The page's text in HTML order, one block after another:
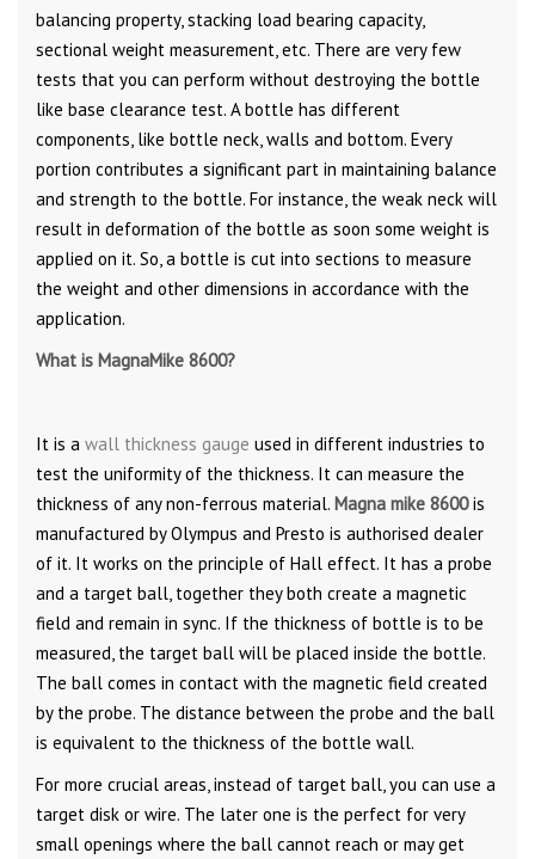
balancing property, stacking load bearing capacity,
sectional weight measurement, etc. There are very few
tests that you can perform without destroying the bottle
like base clearance test. A bottle has different
components, like bottle neck, walls and bottom. Every
portion contributes a significant part in maintaining balance
and strength to the bottle. For instance, the weak neck will
result in deformation of the bottle as soon some weight is
applied on it. So, a bottle is cut into sections to measure
the weight and other dimensions in accordance with the
application.
What is MagnaMike 8600?
It is a wall thickness gauge used in different industries to
test the uniformity of the thickness. It can measure the
thickness of any non-ferrous material. Magna mike 8600is
manufactured by Olympus and Presto is authorised dealer
of it. It works on the principle of Hall effect. It has a probe
and a target ball, together they both create a magnetic
field and remain in sync. If the thickness of bottle is to be
measured, the target ball will be placed inside the bottle.
The ball comes in contact with the magnetic field created
by the probe. The distance between the probe and the ball
is equivalent to the thickness of the bottle wall.
For more crucial areas, instead of target ball, you can use a
target disk or wire. The later one is the perfect for very
small openings where the ball cannot reach or may get